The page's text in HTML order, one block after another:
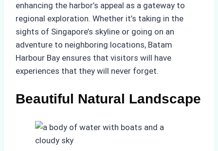
enhancing the harbor’s appeal as a gateway to
regional exploration. Whether it’s taking in the
sights of Singapore’s skyline or going on an
adventure to neighboring locations, Batam
Harbour Bay ensures that visitors will have
experiences that they will never forget.
Beautiful Natural Landscape